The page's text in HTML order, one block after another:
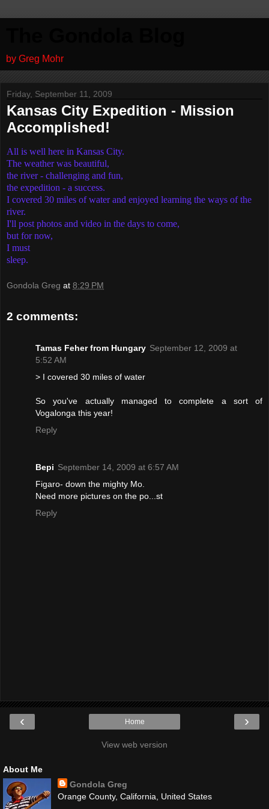
by Greg Mohr
Friday, September 11, 2009
Kansas City Expedition - Mission
Accomplished!
All is well here in Kansas City.
The weather was beautiful,
the river - challenging and fun,
the expedition - a success.
I covered 30 miles of water and enjoyed learning the ways of the
river.
I'll post photos and video in the days to come,
but for now,
I must
sleep.
Gondola Greg at 8:29 PM
2 comments:
Tamas Feher from Hungary September 12, 2009 at
5:52 AM
> I covered 30 miles of water
So you've actually managed to complete a sort of
Vogalonga this year!
Reply
Bepi September 14, 2009 at 6:57 AM
Figaro- down the mighty Mo.
Need more pictures on the po...st
Reply
‹ ›
Home
View web version
About Me
Gondola Greg
Orange County, California, United States